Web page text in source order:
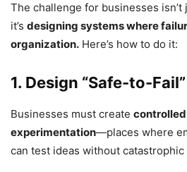
The challenge for businesses isn’t
it’s designing systems where
organization. Here’s how to do it:
1. Design “Safe-to-
Businesses must create
experimentation—places where
can test ideas without